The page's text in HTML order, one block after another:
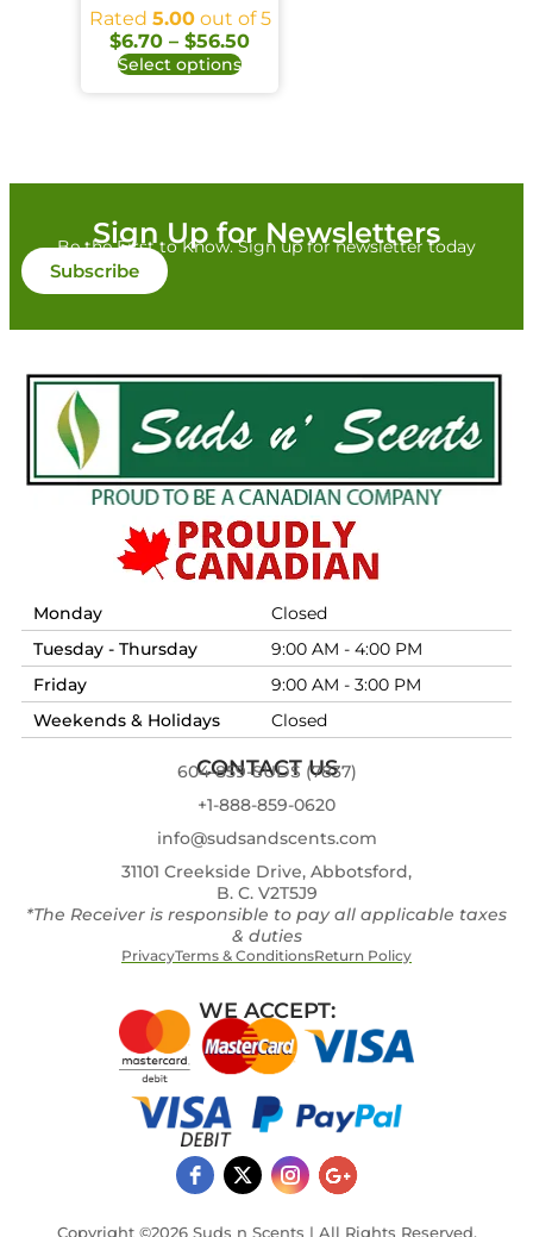
Rated 5.00out of 5
$6.70 – $56.50
Select options
Sign Up for Newsletters
Be the First to Know. Sign up for newsletter today
Subscribe
Monday
Closed
Tuesday - Thursday
9:00 AM - 4:00 PM
Friday
9:00 AM - 3:00 PM
Weekends & Holidays
Closed
CONTACT US
604-859-SUDS (7837)
+1-888-859-0620
info@sudsandscents.com
31101 Creekside Drive, Abbotsford,
B. C. V2T5J9
*The Receiver is responsible to pay all applicable taxes
& duties
PrivacyTerms & ConditionsReturn Policy
WE ACCEPT:
Copyright ©2026 Suds n Scents | All Rights Reserved.